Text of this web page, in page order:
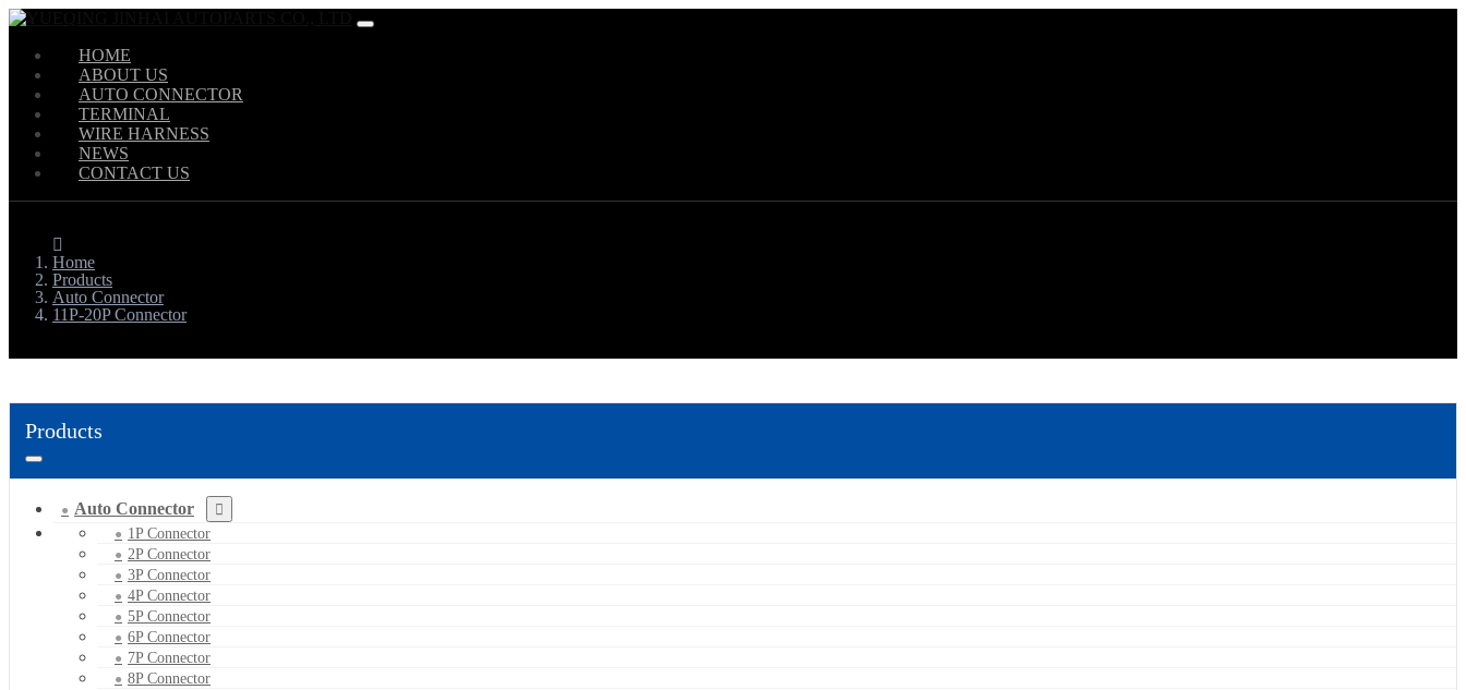
HOME
ABOUT US
AUTO CONNECTOR
TERMINAL
WIRE HARNESS
NEWS
CONTACT US
Home
Products
Auto Connector
11P-20P Connector
Products
Auto Connector
1P Connector
2P Connector
3P Connector
4P Connector
5P Connector
6P Connector
7P Connector
8P Connector